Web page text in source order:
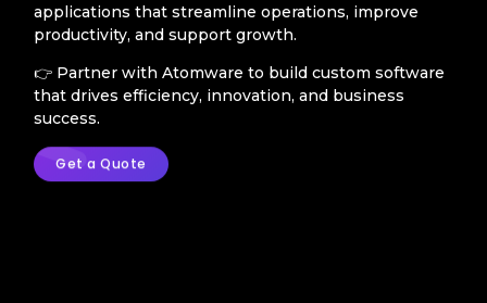
applications that streamline operations, improve
productivity, and support growth.
👉 Partner with Atomware to build custom software
that drives efficiency, innovation, and business
success.
Get a Quote